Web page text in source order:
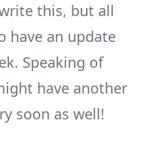
this, but all
have an update
Speaking of
have another
soon as well!